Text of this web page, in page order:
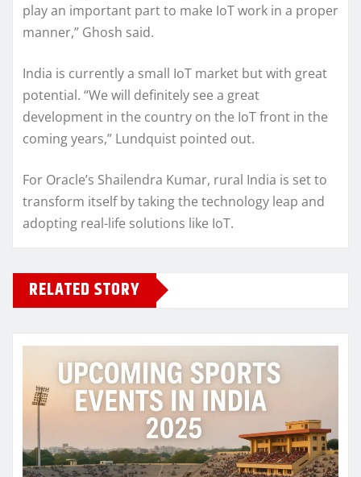
play an important part to make IoT work in a proper
manner,” Ghosh said.
India is currently a small IoT market but with great
potential. “We will definitely see a great
development in the country on the IoT front in the
coming years,” Lundquist pointed out.
For Oracle’s Shailendra Kumar, rural India is set to
transform itself by taking the technology leap and
adopting real-life solutions like IoT.
RELATED STORY